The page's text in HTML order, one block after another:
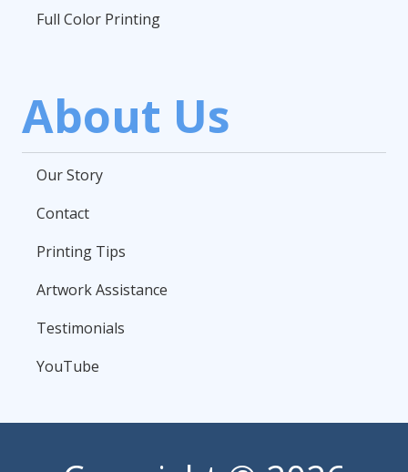
Full Color Printing
About Us
Our Story
Contact
Printing Tips
Artwork Assistance
Testimonials
YouTube